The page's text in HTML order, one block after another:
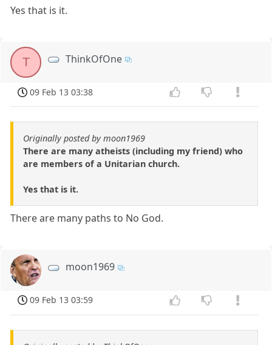
Yes that is it.
T ThinkOfOne
09 Feb 13 03:38
Originally posted by moon1969
There are many atheists (including my friend) who
are members of a Unitarian church.
Yes that is it.
There are many paths to No God.
moon1969
09 Feb 13 03:59